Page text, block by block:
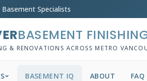
Specialists
BASEMENT
& RENOVATIONS ACROSS METRO
BASEMENT IQ ABOUT FAQ